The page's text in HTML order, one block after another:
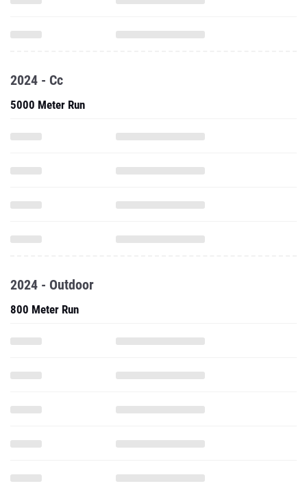
2024 - Cc
5000 Meter Run
2024 - Outdoor
800 Meter Run